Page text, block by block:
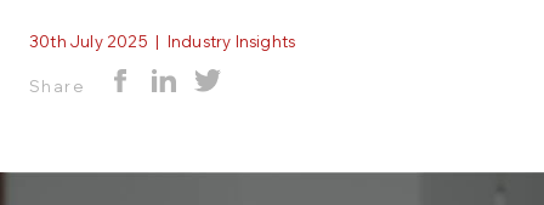
30th July 2025 | Industry Insights
Share